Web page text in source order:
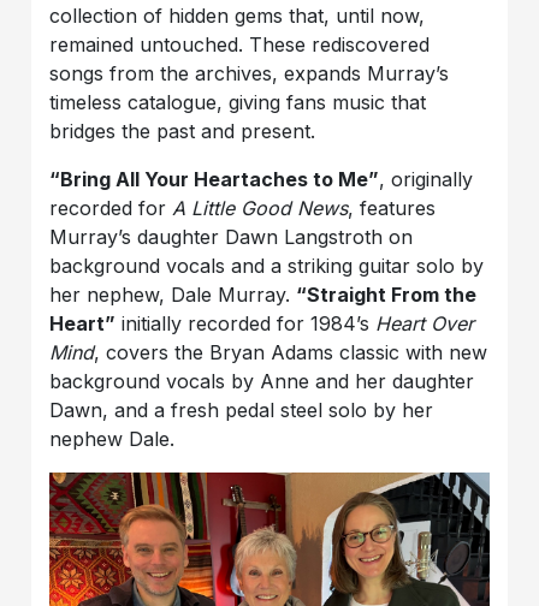
collection of hidden gems that, until now,
remained untouched. These rediscovered
songs from the archives, expands Murray’s
timeless catalogue, giving fans music that
bridges the past and present.
“Bring All Your Heartaches to Me”, originally
recorded for A Little Good News, features
Murray’s daughter Dawn Langstroth on
background vocals and a striking guitar solo by
her nephew, Dale Murray. “Straight From the
Heart” initially recorded for 1984’s Heart Over
Mind, covers the Bryan Adams classic with new
background vocals by Anne and her daughter
Dawn, and a fresh pedal steel solo by her
nephew Dale.